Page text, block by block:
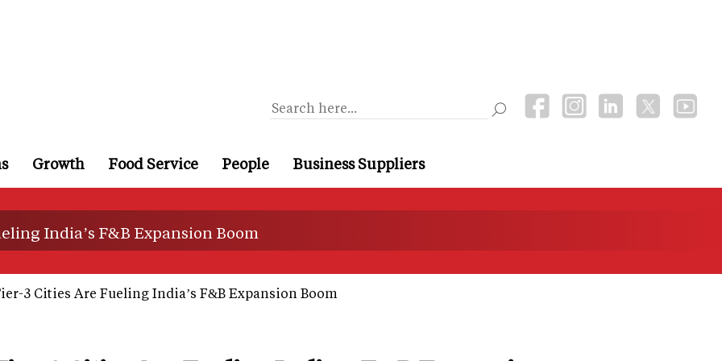
Growth Food Service People Business Suppliers
India’s F&B Expansion Boom
3 Cities Are Fueling India’s F&B Expansion Boom